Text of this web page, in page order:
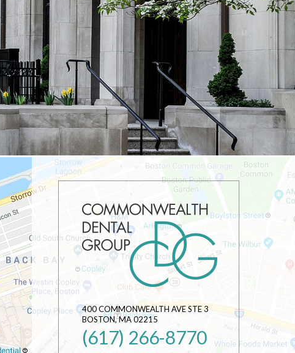
400 COMMONWEALTH AVE STE 3
BOSTON,MA02215
(617) 266-8770